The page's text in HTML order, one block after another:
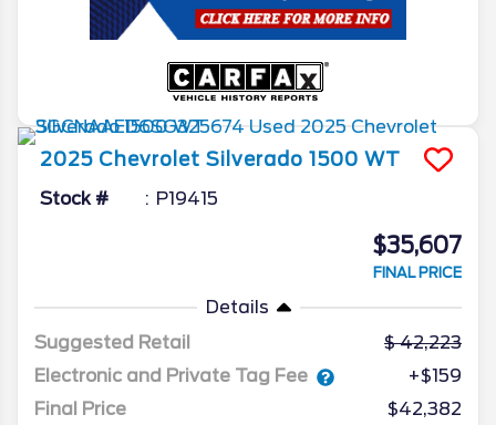
2025 Chevrolet Silverado 1500 WT
Stock # P19415
$35,607
FINAL PRICE
Details
Suggested Retail
42,223
Electronic and Private Tag Fee
+$159
Final Price
$42,382